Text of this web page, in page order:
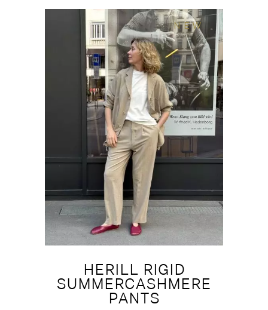
NEW
HERILL RIGID
SUMMERCASHMERE
PANTS